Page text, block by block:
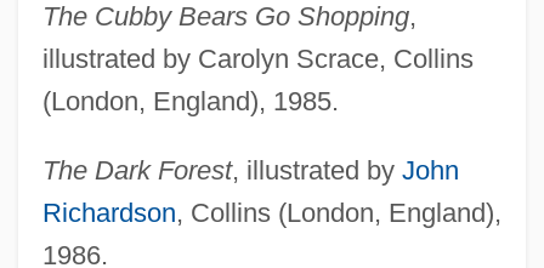
The Cubby Bears Go Shopping,
illustrated by Carolyn Scrace, Collins
(London, England), 1985.
The Dark Forest, illustrated by John
Richardson, Collins (London, England),
1986.